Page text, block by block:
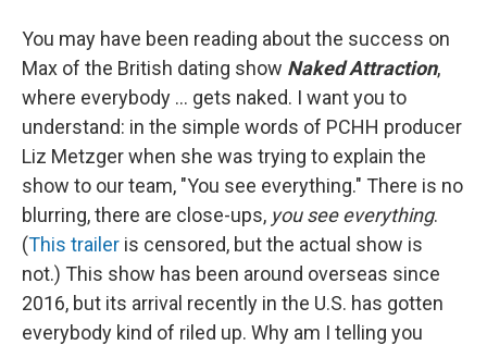
You may have been reading about the success on
Max of the British dating show Naked Attraction,
where everybody ... gets naked. I want you to
understand: in the simple words of PCHH producer
Liz Metzger when she was trying to explain the
show to our team, "You see everything." There is no
blurring, there are close-ups, you see everything.
(This trailer is censored, but the actual show is
not.) This show has been around overseas since
2016, but its arrival recently in the U.S. has gotten
everybody kind of riled up. Why am I telling you